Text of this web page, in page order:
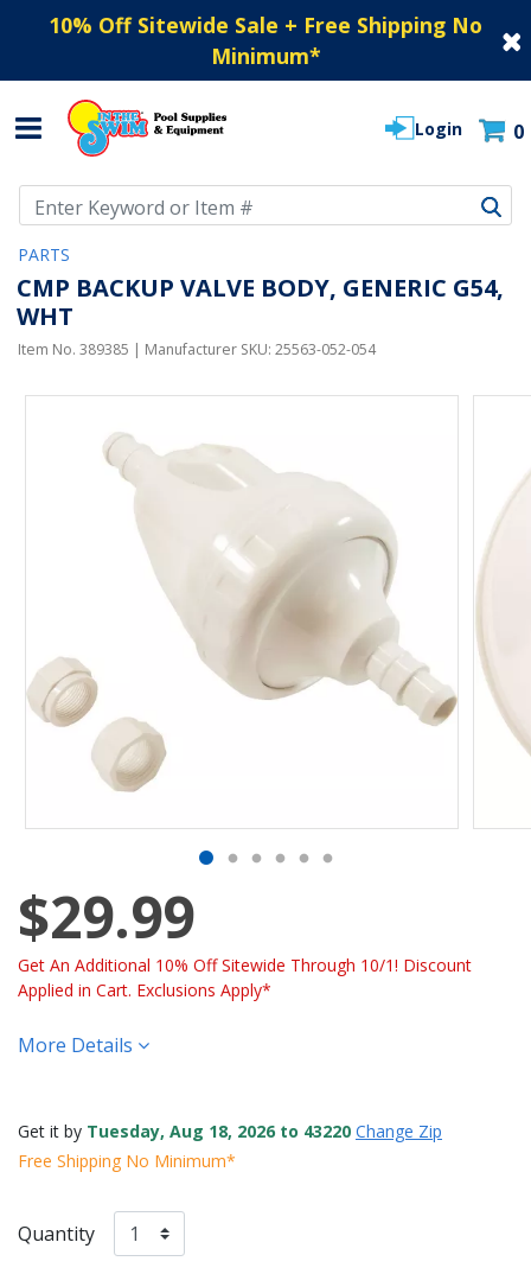
10% Off Sitewide Sale + Free Shipping No
Minimum*
Login 0
PARTS
CMP BACKUP VALVE BODY, GENERIC G54,
WHT
Item No. 389385 | Manufacturer SKU: 25563-052-054
$29.99
Get An Additional 10% Off Sitewide Through 10/1! Discount
Applied in Cart. Exclusions Apply*
More Details
Get it by Tuesday, Aug 18, 2026 to 43220 Change Zip
Free Shipping No Minimum*
Quantity